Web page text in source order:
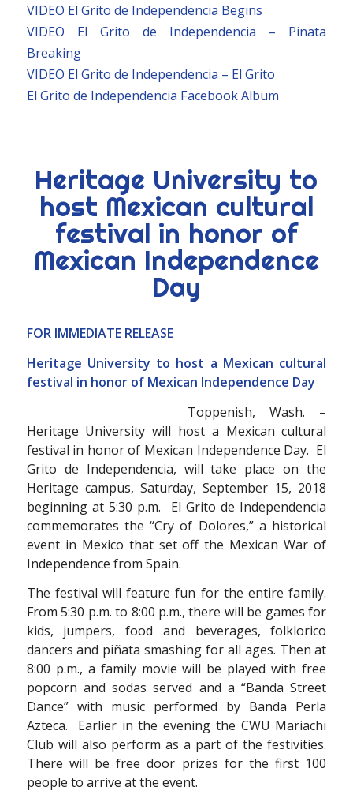
VIDEO El Grito de Independencia Begins
VIDEO El Grito de Independencia – Pinata
Breaking
VIDEO El Grito de Independencia – El Grito
El Grito de Independencia Facebook Album
Heritage University to
host Mexican cultural
festival in honor of
Mexican Independence
Day
FOR IMMEDIATE RELEASE
Heritage University to host a Mexican cultural
festival in honor of Mexican Independence Day
Toppenish, Wash. –
Heritage University will host a Mexican cultural
festival in honor of Mexican Independence Day. El
Grito de Independencia, will take place on the
Heritage campus, Saturday, September 15, 2018
beginning at 5:30 p.m. El Grito de Independencia
commemorates the “Cry of Dolores,” a historical
event in Mexico that set off the Mexican War of
Independence from Spain.
The festival will feature fun for the entire family.
From 5:30 p.m. to 8:00 p.m., there will be games for
kids, jumpers, food and beverages, folklorico
dancers and piñata smashing for all ages. Then at
8:00 p.m., a family movie will be played with free
popcorn and sodas served and a “Banda Street
Dance” with music performed by Banda Perla
Azteca. Earlier in the evening the CWU Mariachi
Club will also perform as a part of the festivities.
There will be free door prizes for the first 100
people to arrive at the event.